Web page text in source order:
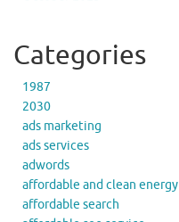
Categories
1987
2030
ads marketing
ads services
adwords
affordable and clean energy
affordable search